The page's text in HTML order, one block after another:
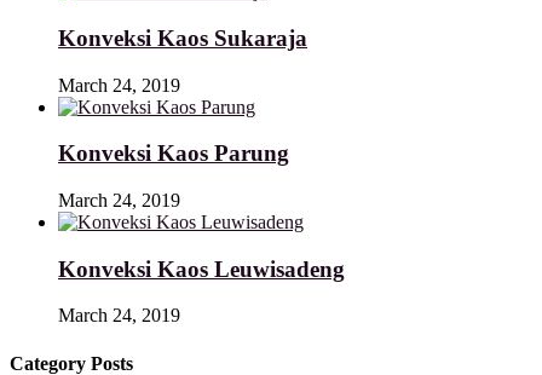
Konveksi Kaos Sukaraja
March 24, 2019
Konveksi Kaos Parung
March 24, 2019
Konveksi Kaos Leuwisadeng
March 24, 2019
Category Posts